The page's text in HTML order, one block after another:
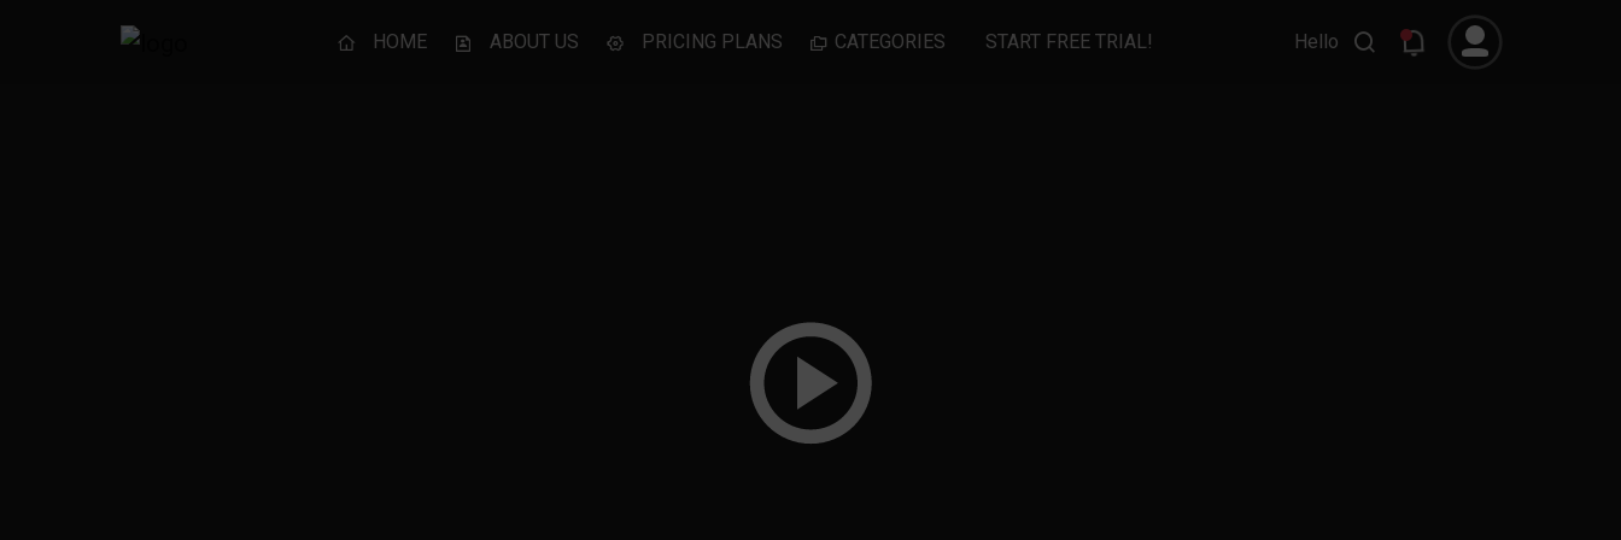
HOME ABOUT US PRICING PLANS CATEGORIES START FREE TRIAL! Hello